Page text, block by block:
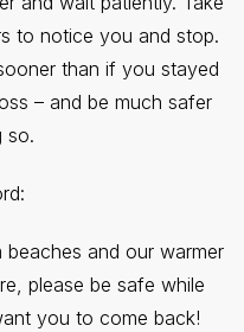
to notice you and stop.
than if you stayed
– and be much safer
so.
and our warmer
please be safe while
you to come back!